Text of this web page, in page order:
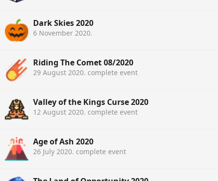
Dark Skies 2020
6 November 2020.
Riding The Comet 08/2020
29 August 2020. complete event
Valley of the Kings Curse 2020
12 August 2020. complete event
Age of Ash 2020
26 July 2020. complete event